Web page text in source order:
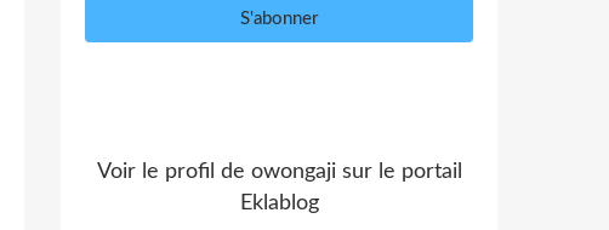
Voir le profil de owongajisur le portail
Eklablog